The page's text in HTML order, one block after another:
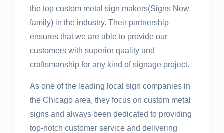
the top custom metal sign makers(Signs Now
family) in the industry. Their partnership
ensures that we are able to provide our
customers with superior quality and
craftsmanship for any kind of signage project.
As one of the leading local sign companies in
the Chicago area, they focus on custom metal
signs and always been dedicated to providing
top-notch customer service and delivering